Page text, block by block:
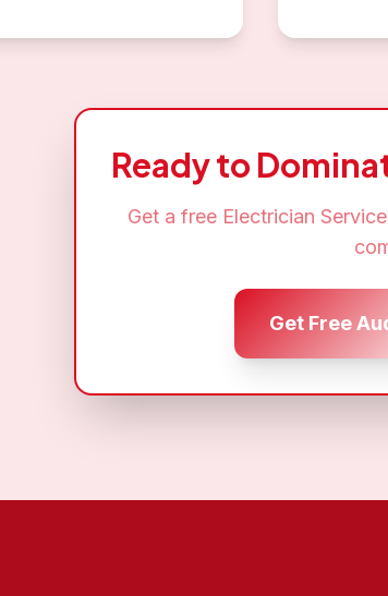
Ready to
Get a free Electrician
Get Free